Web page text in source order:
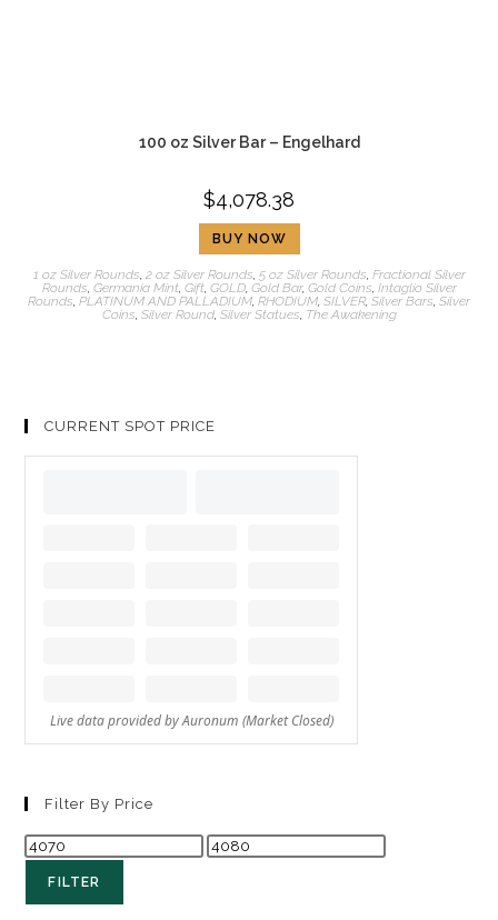
100 oz Silver Bar – Engelhard
$4,078.38
BUY NOW
1 oz Silver Rounds 2 oz Silver Rounds 5 oz Silver Rounds Fractional Silver
Rounds Germania Mint, Gift, GOLD, Gold Bar, Gold Coins Intaglio Silver
Rounds PLATINUM AND PALLADIUM RHODIUM SILVER, Silver Bars Silver
Coins Silver Round, Silver Statues The Awakening
CURRENT SPOT PRICE
Filter By Price
FILTER